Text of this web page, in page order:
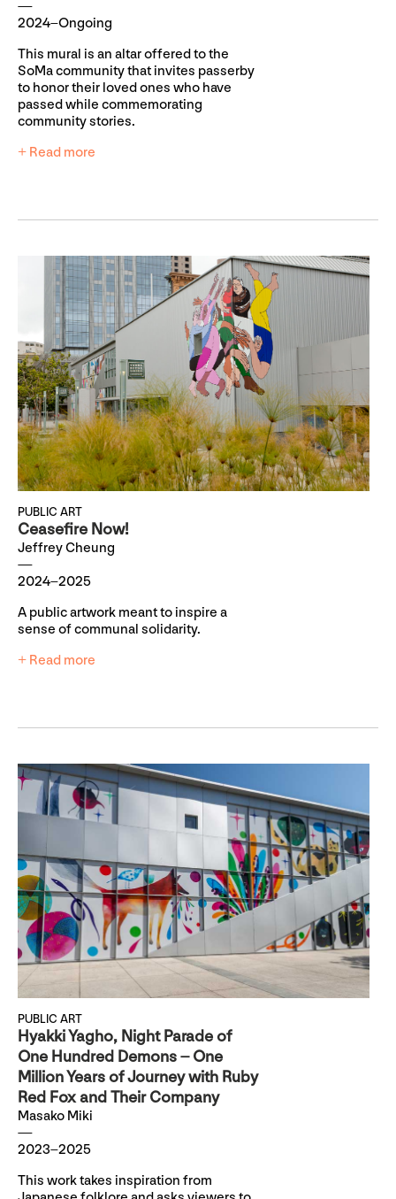
2024–Ongoing
This mural is an altar offered to the
SoMa community that invites passerby
to honor their loved ones who have
passed while commemorating
community stories.
+ Read more
PUBLIC ART
Ceasefire Now!
Jeffrey Cheung
2024–2025
A public artwork meant to inspire a
sense of communal solidarity.
+ Read more
PUBLIC ART
Hyakki Yagho, Night Parade of
One Hundred Demons – One
Million Years of Journey with Ruby
Red Fox and Their Company
Masako Miki
2023–2025
This work takes inspiration from